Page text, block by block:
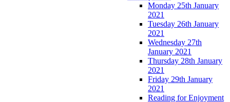
Monday 25th January
2021
Tuesday 26th January
2021
Wednesday 27th
January 2021
Thursday 28th January
2021
Friday 29th January
2021
Reading for Enjoyment